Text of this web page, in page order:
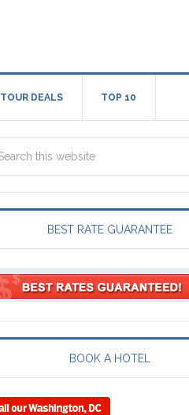
TOUR DEALS TOP 10
BEST RATE GUARANTEE
BOOK A HOTEL